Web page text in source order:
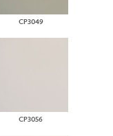
CP3049
CP3056